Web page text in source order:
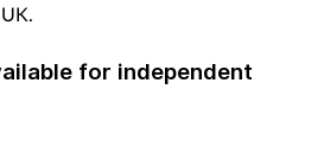
for independent